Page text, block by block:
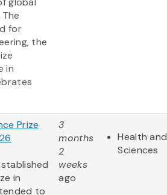
for
the
in
Prize
in
to
3
months
2
weeks
ago
Health
Sciences